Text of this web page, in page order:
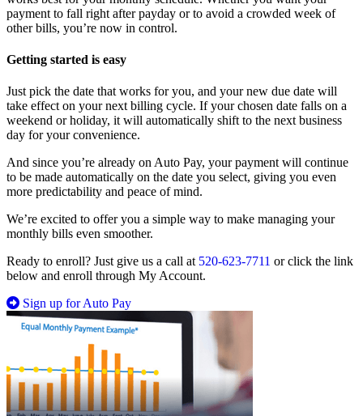
payment to fall right after payday or to avoid a crowded week of
other bills, you’re now in control.
Getting started is easy
Just pick the date that works for you, and your new due date will
take effect on your next billing cycle. If your chosen date falls on a
weekend or holiday, it will automatically shift to the next business
day for your convenience.
And since you’re already on Auto Pay, your payment will continue
to be made automatically on the date you select, giving you even
more predictability and peace of mind.
We’re excited to offer you a simple way to make managing your
monthly bills even smoother.
Ready to enroll? Just give us a call at 520-623-7711 or click the link
below and enroll through My Account.
Sign up for Auto Pay